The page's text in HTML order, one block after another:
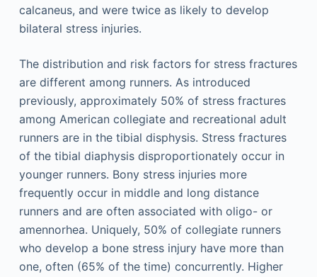
calcaneus, and were twice as likely to develop
bilateral stress injuries.
The distribution and risk factors for stress fractures
are different among runners. As introduced
previously, approximately 50% of stress fractures
among American collegiate and recreational adult
runners are in the tibial disphysis. Stress fractures
of the tibial diaphysis disproportionately occur in
younger runners. Bony stress injuries more
frequently occur in middle and long distance
runners and are often associated with oligo- or
amennorhea. Uniquely, 50% of collegiate runners
who develop a bone stress injury have more than
one, often (65% of the time) concurrently. Higher